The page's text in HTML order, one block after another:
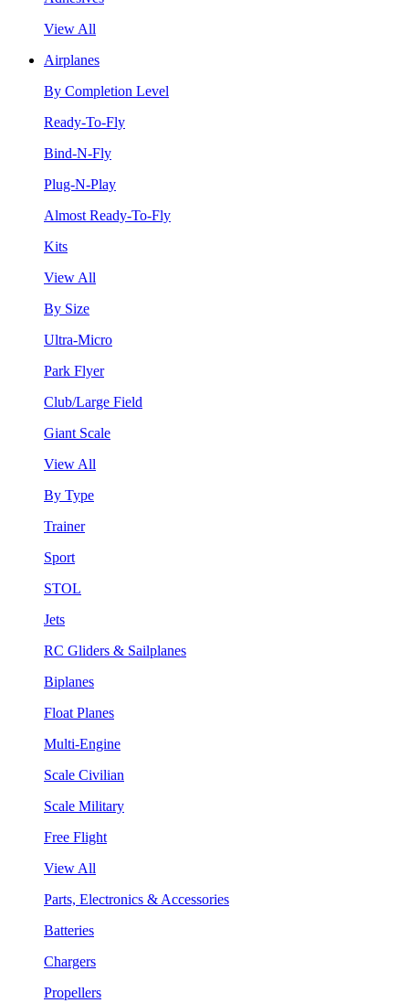
View All
Airplanes
By Completion Level
Ready-To-Fly
Bind-N-Fly
Plug-N-Play
Almost Ready-To-Fly
Kits
View All
By Size
Ultra-Micro
Park Flyer
Club/Large Field
Giant Scale
View All
By Type
Trainer
Sport
STOL
Jets
RC Gliders & Sailplanes
Biplanes
Float Planes
Multi-Engine
Scale Civilian
Scale Military
Free Flight
View All
Parts, Electronics & Accessories
Batteries
Chargers
Propellers